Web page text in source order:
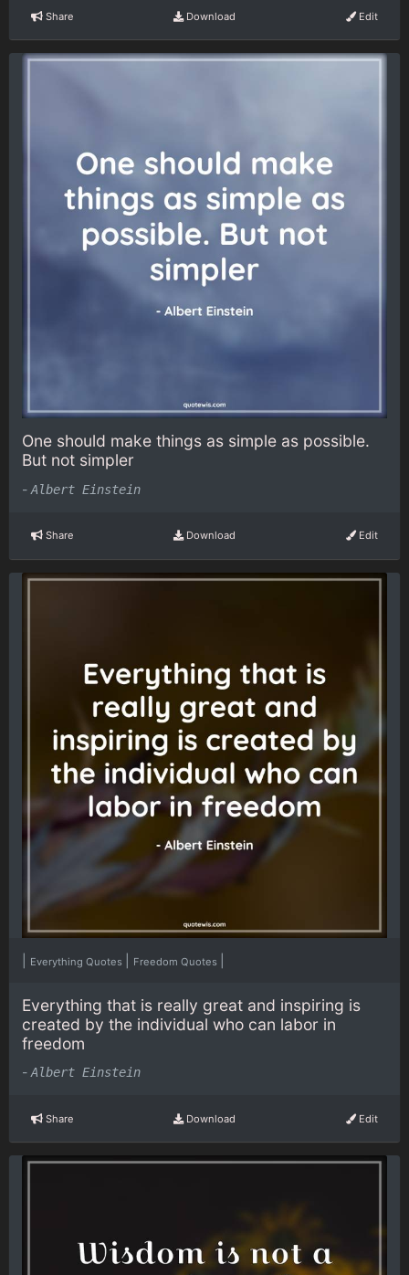
Share Download Edit
One should make things as simple as possible.
But not simpler
- Albert Einstein
Share Download Edit
Everything Quotes Freedom Quotes
Everything that is really great and inspiring is
created by the individual who can labor in
freedom
- Albert Einstein
Share Download Edit